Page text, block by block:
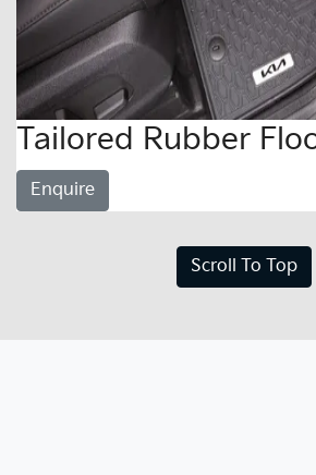
Tailored Rubber
Enquire
Scroll To Top